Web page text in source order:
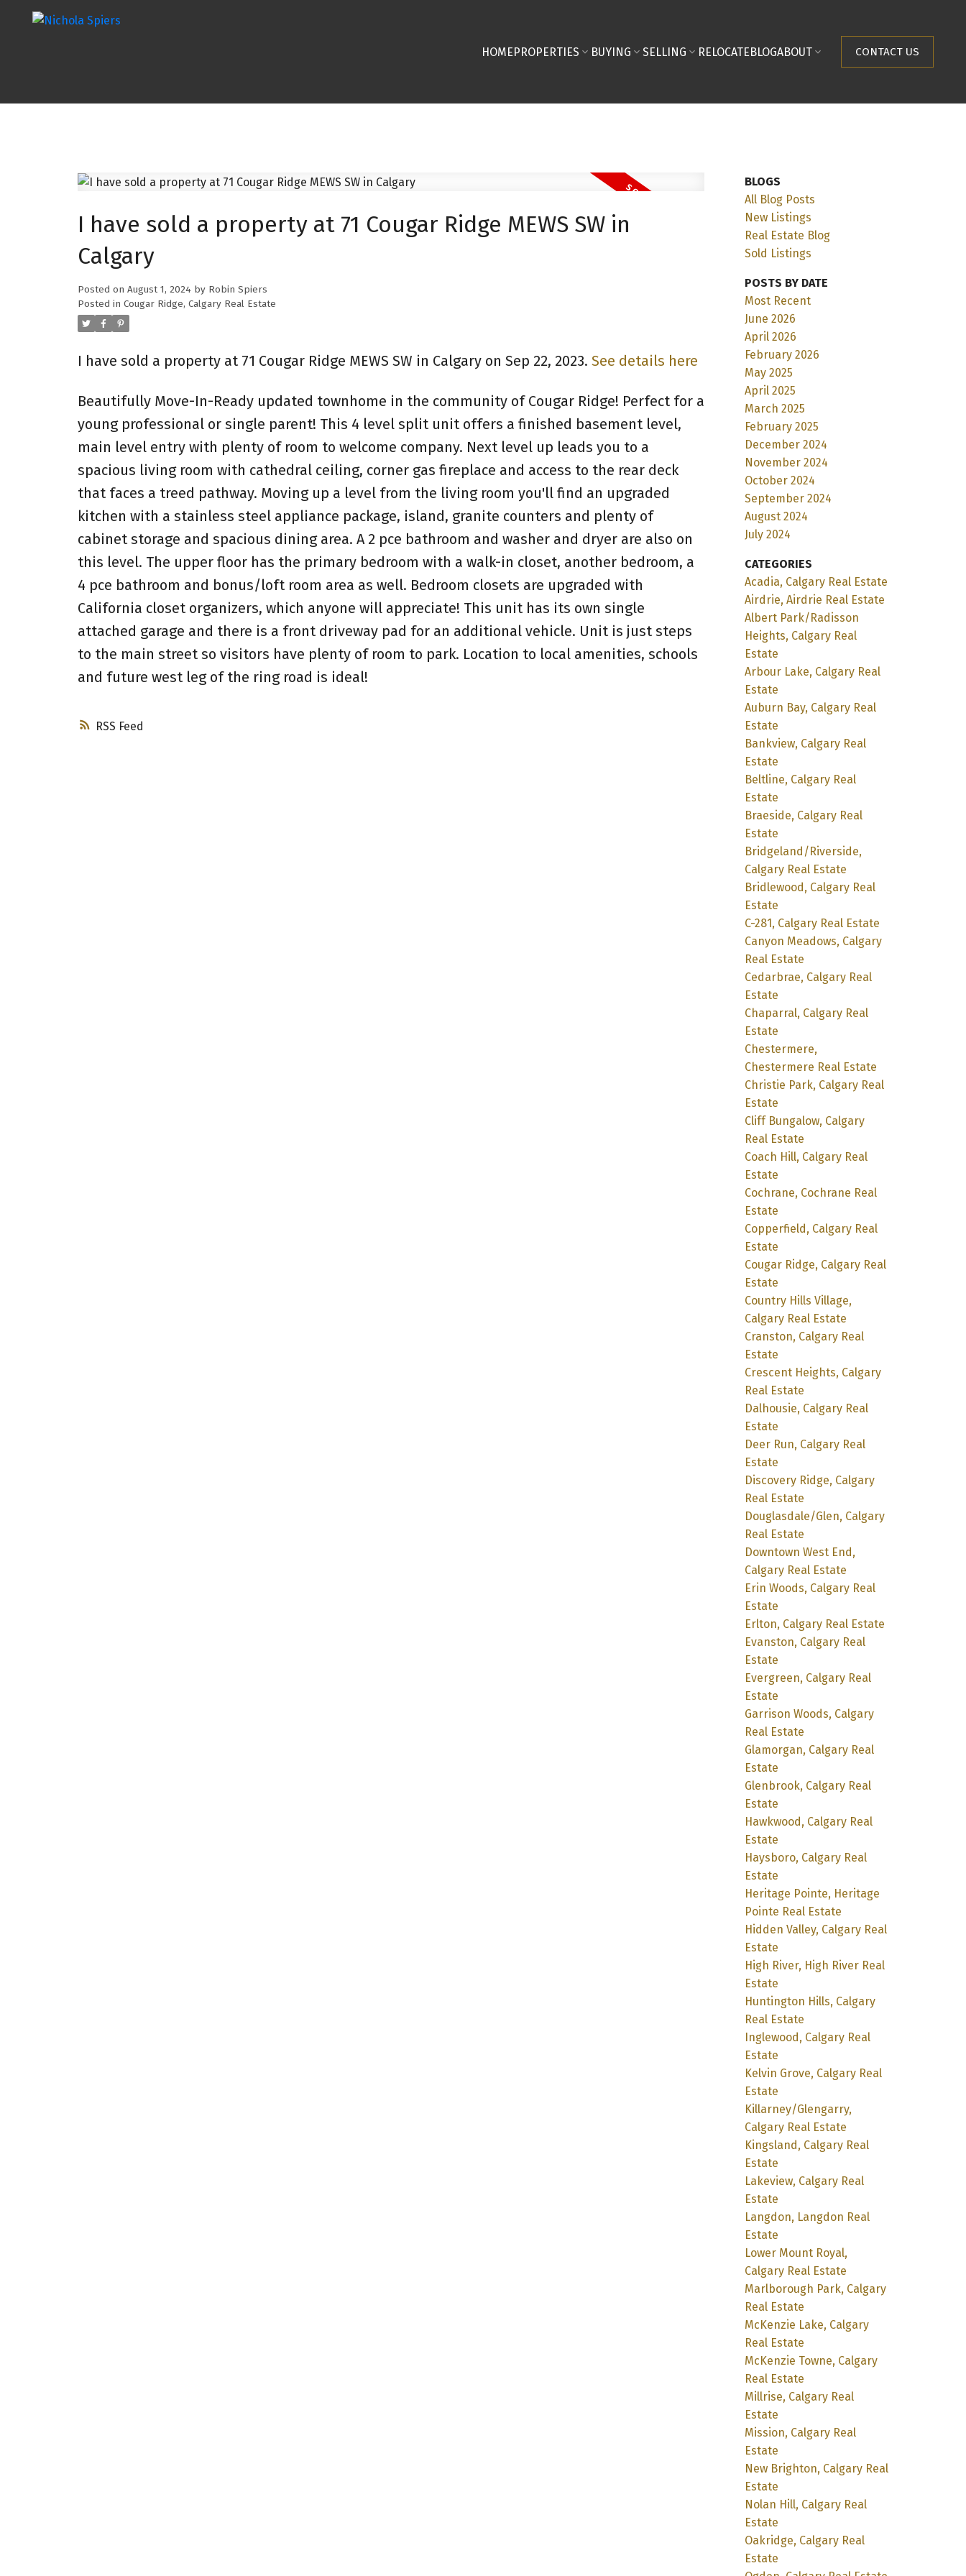
HOMEPROPERTIES BUYING SELLING RELOCATEBLOGABOUT CONTACT US
RSS
I have sold a property at 71 Cougar Ridge MEWS SW in
Calgary
Posted on August 1, 2024 by Robin Spiers
Posted in Cougar Ridge, Calgary Real Estate
I have sold a property at 71 Cougar Ridge MEWS SW in Calgary on Sep 22, 2023. See details here
Beautifully Move-In-Ready updated townhome in the community of Cougar Ridge! Perfect for a
young professional or single parent! This 4 level split unit offers a finished basement level,
main level entry with plenty of room to welcome company. Next level up leads you to a
spacious living room with cathedral ceiling, corner gas fireplace and access to the rear deck
that faces a treed pathway. Moving up a level from the living room you'll find an upgraded
kitchen with a stainless steel appliance package, island, granite counters and plenty of
cabinet storage and spacious dining area. A 2 pce bathroom and washer and dryer are also on
this level. The upper floor has the primary bedroom with a walk-in closet, another bedroom, a
4 pce bathroom and bonus/loft room area as well. Bedroom closets are upgraded with
California closet organizers, which anyone will appreciate! This unit has its own single
attached garage and there is a front driveway pad for an additional vehicle. Unit is just steps
to the main street so visitors have plenty of room to park. Location to local amenities, schools
and future west leg of the ring road is ideal!
BLOGS
All Blog Posts
New Listings
Real Estate Blog
Sold Listings
POSTS BY DATE
Most Recent
June 2026
April 2026
February 2026
May 2025
April 2025
March 2025
February 2025
December 2024
November 2024
October 2024
September 2024
August 2024
July 2024
CATEGORIES
Acadia, Calgary Real Estate
Airdrie, Airdrie Real Estate
Albert Park/Radisson
Heights, Calgary Real
Estate
Arbour Lake, Calgary Real
Estate
Auburn Bay, Calgary Real
Estate
Bankview, Calgary Real
Estate
Beltline, Calgary Real
Estate
Braeside, Calgary Real
Estate
Bridgeland/Riverside,
Calgary Real Estate
Bridlewood, Calgary Real
Estate
C-281, Calgary Real Estate
Canyon Meadows, Calgary
Real Estate
Cedarbrae, Calgary Real
Estate
Chaparral, Calgary Real
Estate
Chestermere,
Chestermere Real Estate
Christie Park, Calgary Real
Estate
Cliff Bungalow, Calgary
Real Estate
Coach Hill, Calgary Real
Estate
Cochrane, Cochrane Real
Estate
Copperfield, Calgary Real
Estate
Cougar Ridge, Calgary Real
Estate
Country Hills Village,
Calgary Real Estate
Cranston, Calgary Real
Estate
Crescent Heights, Calgary
Real Estate
Dalhousie, Calgary Real
Estate
Deer Run, Calgary Real
Estate
Discovery Ridge, Calgary
Real Estate
Douglasdale/Glen, Calgary
Real Estate
Downtown West End,
Calgary Real Estate
Erin Woods, Calgary Real
Estate
Erlton, Calgary Real Estate
Evanston, Calgary Real
Estate
Evergreen, Calgary Real
Estate
Garrison Woods, Calgary
Real Estate
Glamorgan, Calgary Real
Estate
Glenbrook, Calgary Real
Estate
Hawkwood, Calgary Real
Estate
Haysboro, Calgary Real
Estate
Heritage Pointe, Heritage
Pointe Real Estate
Hidden Valley, Calgary Real
Estate
High River, High River Real
Estate
Huntington Hills, Calgary
Real Estate
Inglewood, Calgary Real
Estate
Kelvin Grove, Calgary Real
Estate
Killarney/Glengarry,
Calgary Real Estate
Kingsland, Calgary Real
Estate
Lakeview, Calgary Real
Estate
Langdon, Langdon Real
Estate
Lower Mount Royal,
Calgary Real Estate
Marlborough Park, Calgary
Real Estate
McKenzie Lake, Calgary
Real Estate
McKenzie Towne, Calgary
Real Estate
Millrise, Calgary Real
Estate
Mission, Calgary Real
Estate
New Brighton, Calgary Real
Estate
Nolan Hill, Calgary Real
Estate
Oakridge, Calgary Real
Estate